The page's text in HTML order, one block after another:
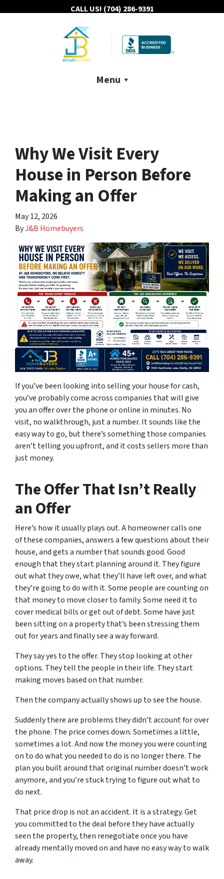
CALL US! (704) 286-9391
Menu
Why We Visit Every
House in Person Before
Making an Offer
May 12, 2026
ByJ&B Homebuyers
If you’ve been looking into selling your house for cash,
you’ve probably come across companies that will give
you an offer over the phone or online in minutes. No
visit, no walkthrough, just a number. It sounds like the
easy way to go, but there’s something those companies
aren’t telling you upfront, and it costs sellers more than
just money.
The Offer That Isn’t Really
an Offer
Here’s how it usually plays out. A homeowner calls one
of these companies, answers a few questions about their
house, and gets a number that sounds good. Good
enough that they start planning around it. They figure
out what they owe, what they’ll have left over, and what
they’re going to do with it. Some people are counting on
that money to move closer to family. Some need it to
cover medical bills or get out of debt. Some have just
been sitting on a property that’s been stressing them
out for years and finally see a way forward.
They say yes to the offer. They stop looking at other
options. They tell the people in their life. They start
making moves based on that number.
Then the company actually shows up to see the house.
Suddenly there are problems they didn’t account for over
the phone. The price comes down. Sometimes a little,
sometimes a lot. And now the money you were counting
on to do what you needed to do is no longer there. The
plan you built around that original number doesn’t work
anymore, and you’re stuck trying to figure out what to
do next.
That price drop is not an accident. It is a strategy. Get
you committed to the deal before they have actually
seen the property, then renegotiate once you have
already mentally moved on and have no easy way to walk
away.